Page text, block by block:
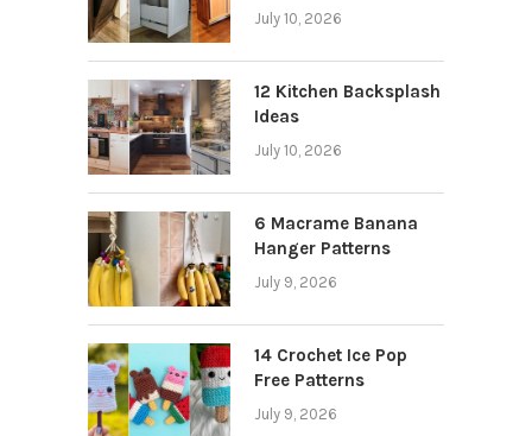
July 10, 2026
12 Kitchen Backsplash
Ideas
July 10, 2026
6 Macrame Banana
Hanger Patterns
July 9, 2026
14 Crochet Ice Pop
Free Patterns
July 9, 2026